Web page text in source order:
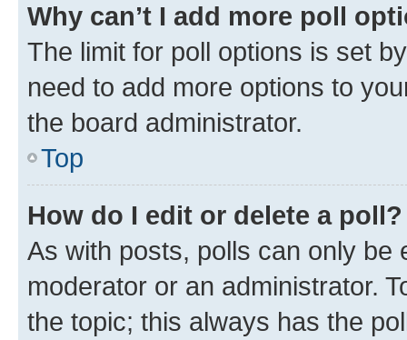
Why can’t I add more poll
The limit for poll options is set
need to add more options to
the board administrator.
Top
How do I edit or delete a poll?
As with posts, polls can only be
moderator or an administrator.
the topic; this always has the